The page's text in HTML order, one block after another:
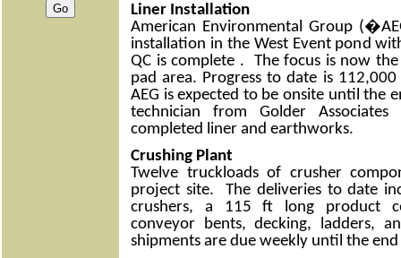
Liner Installation
American Environmental Group
installation in the West Event pond
QC is complete . The focus is now
pad area. Progress to date is
AEG is expected to be onsite until the
technician from Golder
completed liner and earthworks.
Crushing Plant
Twelve truckloads of crusher
project site. The deliveries to date
crushers, a 115 ft long product
conveyor bents, decking, ladders,
shipments are due weekly until the